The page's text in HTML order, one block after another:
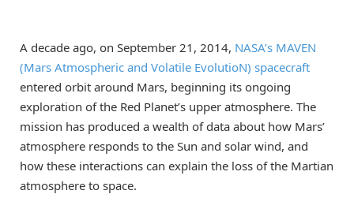
A decade ago, on September 21, 2014, NASA’s MAVEN
(Mars Atmospheric and Volatile EvolutioN) spacecraft
entered orbit around Mars, beginning its ongoing
exploration of the Red Planet’s upper atmosphere. The
mission has produced a wealth of data about how Mars’
atmosphere responds to the Sun and solar wind, and
how these interactions can explain the loss of the Martian
atmosphere to space.